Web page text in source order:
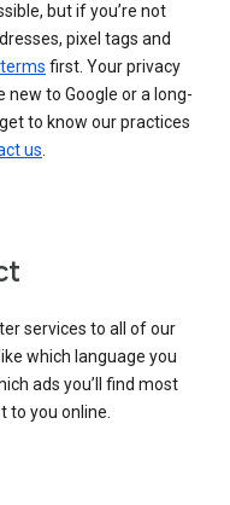
but if you’re not
pixel tags and
first. Your privacy
to Google or a long-
to know our practices
us.
services to all of our
which language you
ads you’ll find most
to you online.